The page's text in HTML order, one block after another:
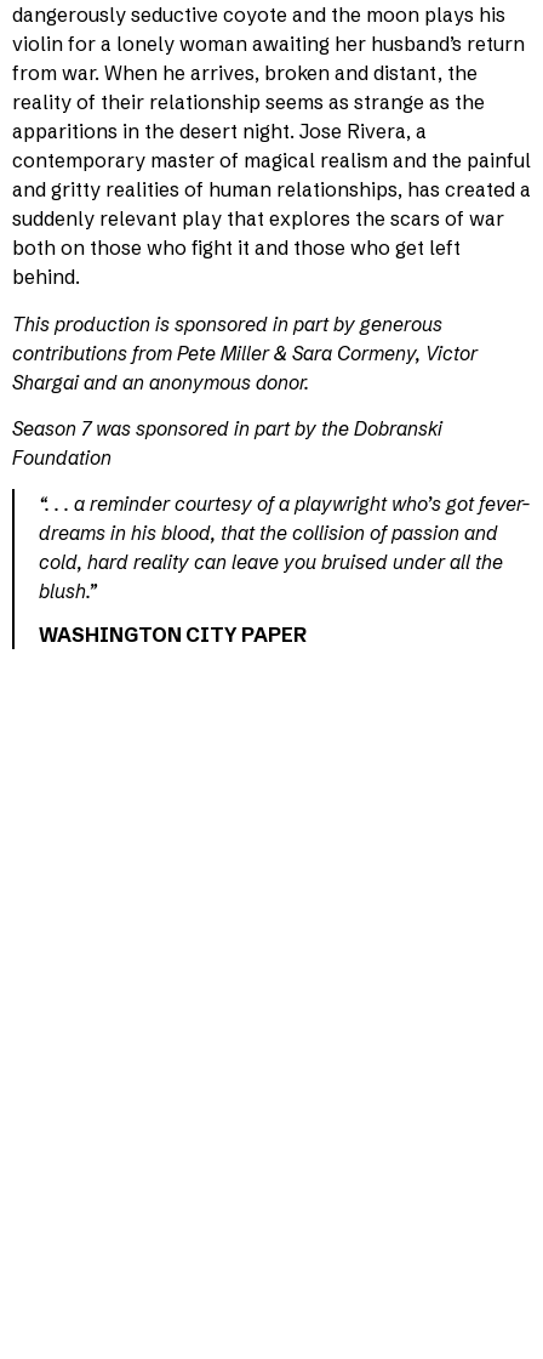
dangerously seductive coyote and the moon plays his
violin for a lonely woman awaiting her husband’s return
from war. When he arrives, broken and distant, the
reality of their relationship seems as strange as the
apparitions in the desert night. Jose Rivera, a
contemporary master of magical realism and the painful
and gritty realities of human relationships, has created a
suddenly relevant play that explores the scars of war
both on those who fight it and those who get left
behind.
This production is sponsored in part by generous
contributions from Pete Miller & Sara Cormeny, Victor
Shargai and an anonymous donor.
Season 7 was sponsored in part by the Dobranski
Foundation
“. . . a reminder courtesy of a playwright who’s got fever-
dreams in his blood, that the collision of passion and
cold, hard reality can leave you bruised under all the
blush.”
WASHINGTON CITY PAPER